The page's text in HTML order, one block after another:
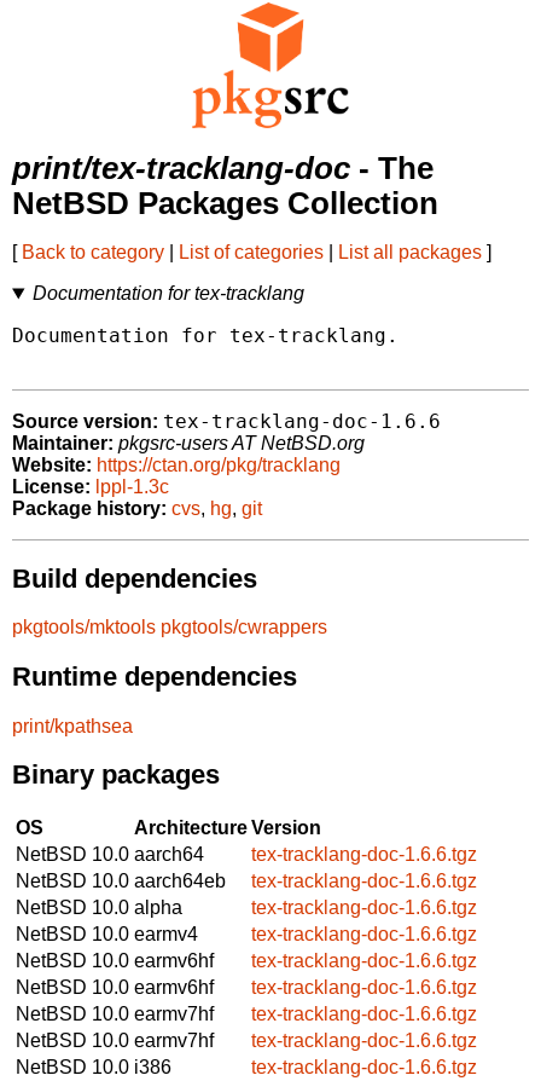
print/tex-tracklang-doc - The
NetBSD Packages Collection
[ Back to category List of categories List all packages ]
Documentation for tex-tracklang
Documentation for tex-tracklang.
Source version: tex-tracklang-doc-1.6.6
Maintainer: pkgsrc-users AT NetBSD.org
Website: https://ctan.org/pkg/tracklang
License: lppl-1.3c
Package history: cvs, hg, git
Build dependencies
pkgtools/mktools pkgtools/cwrappers
Runtime dependencies
print/kpathsea
Binary packages
OS ArchitectureVersion
NetBSD 10.0 aarch64
tex-tracklang-doc-1.6.6.tgz
NetBSD 10.0 aarch64eb
tex-tracklang-doc-1.6.6.tgz
NetBSD 10.0 alpha
tex-tracklang-doc-1.6.6.tgz
NetBSD 10.0 earmv4
tex-tracklang-doc-1.6.6.tgz
NetBSD 10.0 earmv6hf
tex-tracklang-doc-1.6.6.tgz
NetBSD 10.0 earmv6hf
tex-tracklang-doc-1.6.6.tgz
NetBSD 10.0 earmv7hf
tex-tracklang-doc-1.6.6.tgz
NetBSD 10.0 earmv7hf
tex-tracklang-doc-1.6.6.tgz
NetBSD 10.0 i386
tex-tracklang-doc-1.6.6.tgz